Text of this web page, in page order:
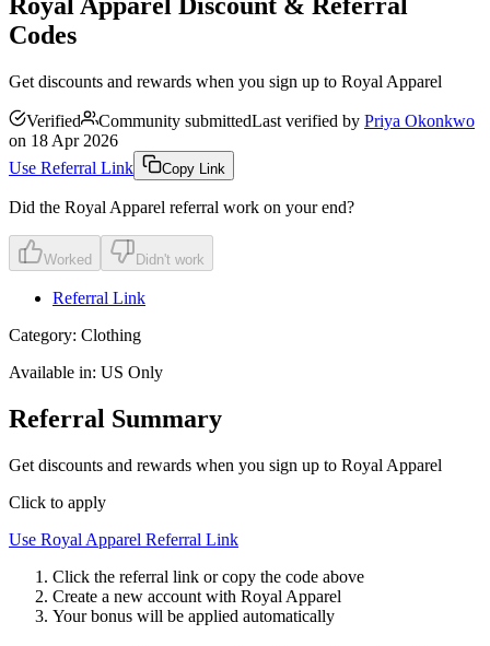
Codes
Get discounts and rewards when you sign up to Royal Apparel
Verified Community submittedLast verified by Priya Okonkwo
on 18 Apr 2026
Use Referral Link
Copy Link
Did the Royal Apparel referral work on your end?
Worked Didn't work
Referral Link
Category: Clothing
Available in: US Only
Referral Summary
Get discounts and rewards when you sign up to Royal Apparel
Click to apply
Use Royal Apparel Referral Link
Click the referral link or copy the code above
Create a new account with Royal Apparel
Your bonus will be applied automatically